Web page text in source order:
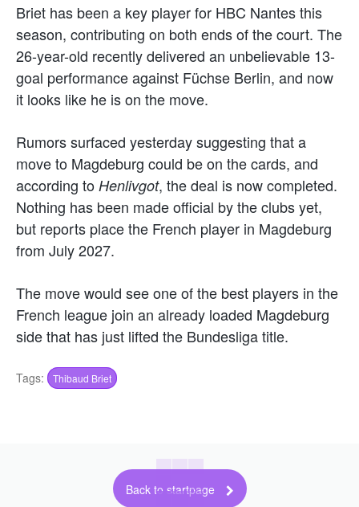
Briet has been a key player for HBC Nantesthis
season, contributing on both ends of the court. The
26-year-old recently delivered an unbelievable 13-
goal performance against Füchse Berlin, and now
it looks like he is on the move.
Rumors surfaced yesterday suggesting that a
move to Magdeburg could be on the cards, and
according to Henlivgot, the deal is now completed.
Nothing has been made official by the clubs yet,
but reports place the French player in Magdeburg
from July 2027.
The move would see one of the best players in the
French league join an already loaded Magdeburg
side that has just lifted the Bundesligatitle.
Tags: Thibaud Briet
Back to startpage